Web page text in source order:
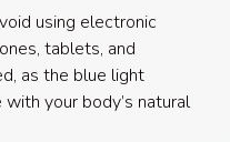
using electronic
tablets, and
as the blue light
your body’s natural